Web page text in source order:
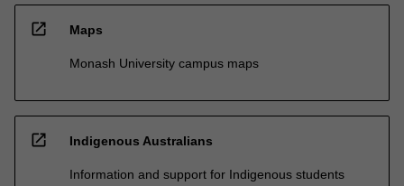
open_in_new Maps
Monash University campus maps
open_in_new Indigenous Australians
Information and support for Indigenous students